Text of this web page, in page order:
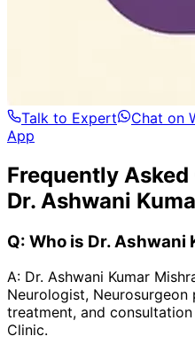
Talk to Expert Chat on
App
Frequently
Dr. Ashwani
Q: Who is Dr. Ashwani
A: Dr. Ashwani Kumar
Neurologist,
treatment, and
Clinic.